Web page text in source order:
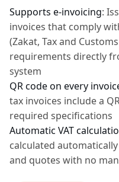
Supports e-invoicing:
invoices that comply
(Zakat, Tax and
requirements directly
system
QR code on every
tax invoices include a
required specifications
Automatic VAT
calculated
and quotes with no